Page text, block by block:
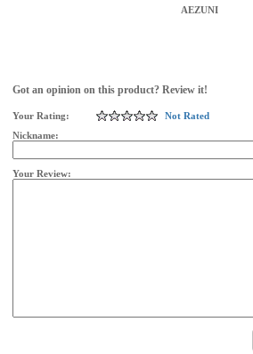
AEZUNI
Got an opinion on this product? Review it!
Your Rating:
Not Rated
Nickname:
Your Review: